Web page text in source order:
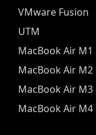
VMware Fusion
UTM
MacBook Air M1
MacBook Air M2
MacBook Air M3
MacBook Air M4